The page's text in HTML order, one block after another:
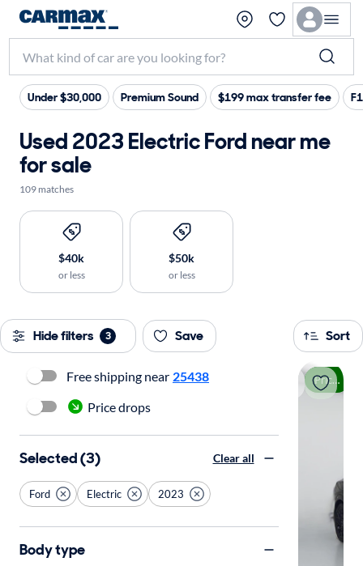
Under $30,000 Premium Sound $199 max transfer fee
Used 2023 Electric Ford near me
for sale
109 matches
$40k
or less
$50k
or less
Hide filters 3 Save Sort
Price drop
Free shipping near 25438
Price drops
Selected (3) Clear all
Ford Electric 2023
Body type